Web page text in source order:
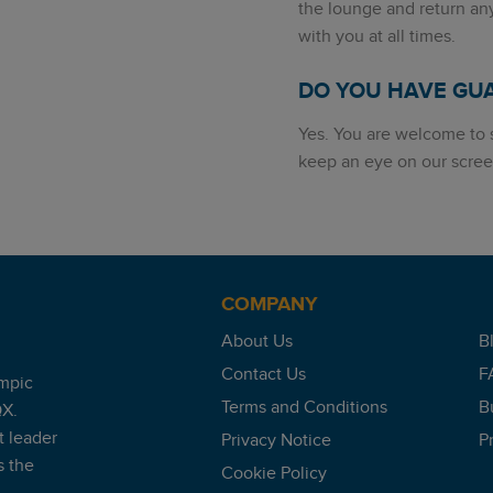
the lounge and return
with you at all times.
DO YOU HAVE
Yes. You are welcome
keep an eye on our
leader
the
COMPANY
About Us
Contact Us
Terms and Conditions
Privacy Notice
Cookie Policy